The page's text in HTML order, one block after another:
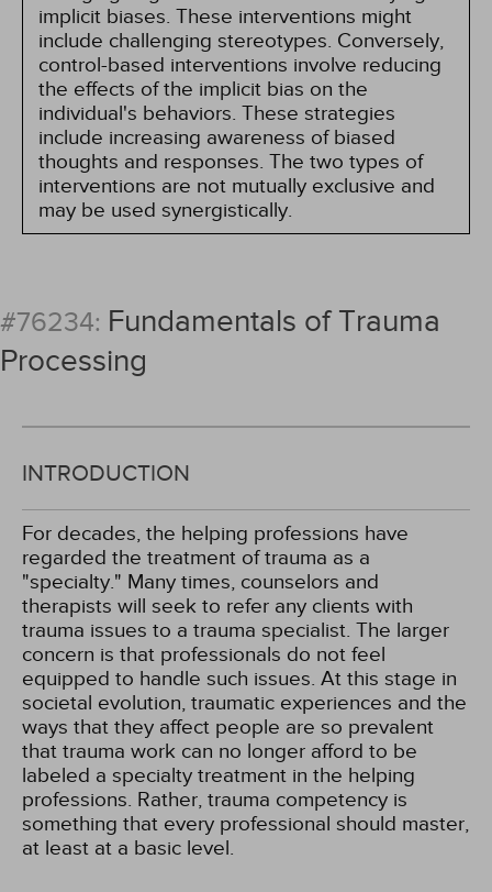
implicit biases. These interventions might
include challenging stereotypes. Conversely,
control-based interventions involve reducing
the effects of the implicit bias on the
individual's behaviors. These strategies
include increasing awareness of biased
thoughts and responses. The two types of
interventions are not mutually exclusive and
may be used synergistically.
#76234: Fundamentals of Trauma
Processing
INTRODUCTION
For decades, the helping professions have
regarded the treatment of trauma as a
"specialty." Many times, counselors and
therapists will seek to refer any clients with
trauma issues to a trauma specialist. The larger
concern is that professionals do not feel
equipped to handle such issues. At this stage in
societal evolution, traumatic experiences and the
ways that they affect people are so prevalent
that trauma work can no longer afford to be
labeled a specialty treatment in the helping
professions. Rather, trauma competency is
something that every professional should master,
at least at a basic level.